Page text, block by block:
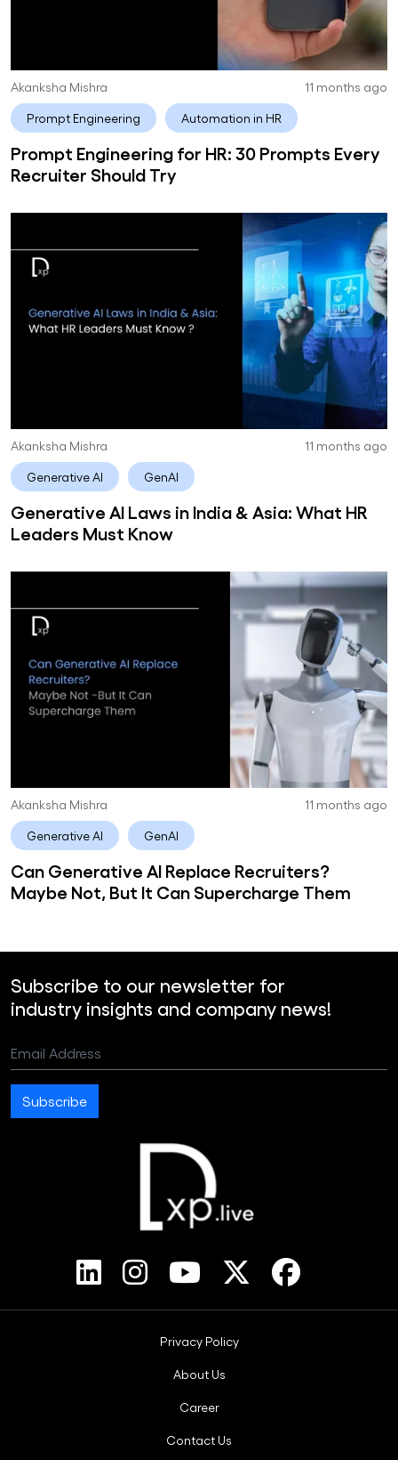
Akanksha Mishra 11 months ago
Prompt Engineering Automation in HR
Prompt Engineering for HR: 30 Prompts Every
Recruiter Should Try
Akanksha Mishra 11 months ago
Generative AI GenAI
Generative AI Laws in India & Asia: What HR
Leaders Must Know
Akanksha Mishra 11 months ago
Generative AI GenAI
Can Generative AI Replace Recruiters?
Maybe Not, But It Can Supercharge Them
Subscribe to our newsletter for
industry insights and company news!
Email Address
Subscribe
Footer Bottom Menus
Privacy Policy
About Us
Career
Contact Us